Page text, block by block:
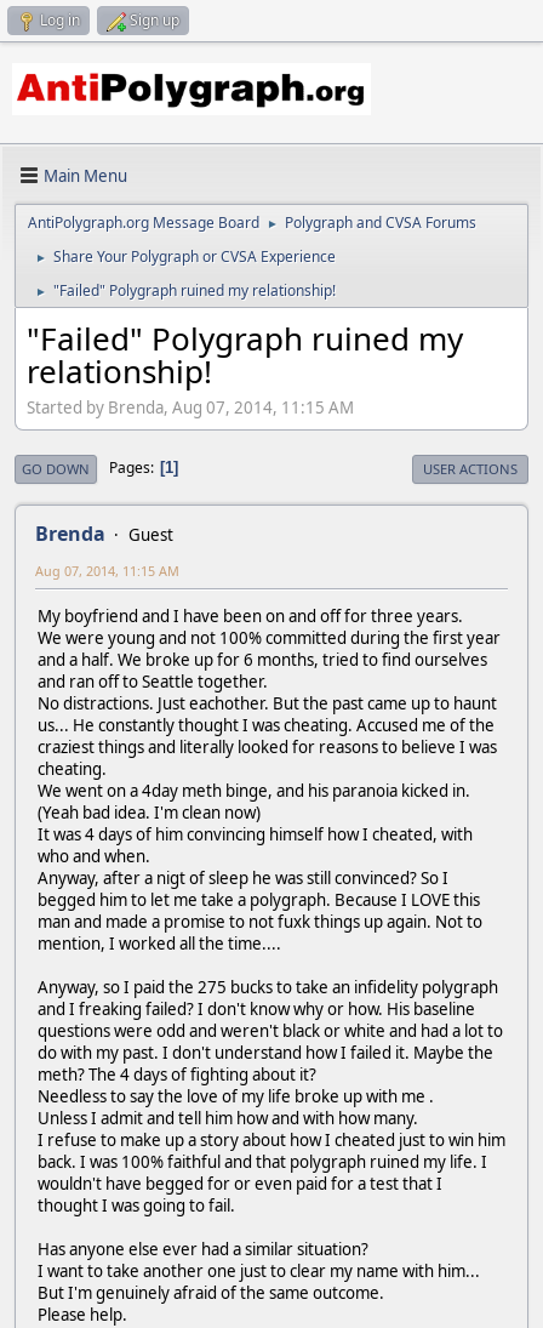
Log in Sign up
Main Menu
AntiPolygraph.org Message Board ► Polygraph and CVSA Forums
► Share Your Polygraph or CVSA Experience
► "Failed" Polygraph ruined my relationship!
"Failed" Polygraph ruined my
relationship!
Started by Brenda, Aug 07, 2014, 11:15 AM
GO DOWN Pages 1 USER ACTIONS
Brenda Guest
Aug 07, 2014, 11:15 AM
My boyfriend and I have been on and off for three years.
We were young and not 100% committed during the first year
and a half. We broke up for 6 months, tried to find ourselves
and ran off to Seattle together.
No distractions. Just eachother. But the past came up to haunt
us... He constantly thought I was cheating. Accused me of the
craziest things and literally looked for reasons to believe I was
cheating.
We went on a 4day meth binge, and his paranoia kicked in.
(Yeah bad idea. I'm clean now)
It was 4 days of him convincing himself how I cheated, with
who and when.
Anyway, after a nigt of sleep he was still convinced? So I
begged him to let me take a polygraph. Because I LOVE this
man and made a promise to not fuxk things up again. Not to
mention, I worked all the time....
Anyway, so I paid the 275 bucks to take an infidelity polygraph
and I freaking failed? I don't know why or how. His baseline
questions were odd and weren't black or white and had a lot to
do with my past. I don't understand how I failed it. Maybe the
meth? The 4 days of fighting about it?
Needless to say the love of my life broke up with me .
Unless I admit and tell him how and with how many.
I refuse to make up a story about how I cheated just to win him
back. I was 100% faithful and that polygraph ruined my life. I
wouldn't have begged for or even paid for a test that I
thought I was going to fail.
Has anyone else ever had a similar situation?
I want to take another one just to clear my name with him...
But I'm genuinely afraid of the same outcome.
Please help.